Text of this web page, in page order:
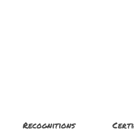
Recognitions